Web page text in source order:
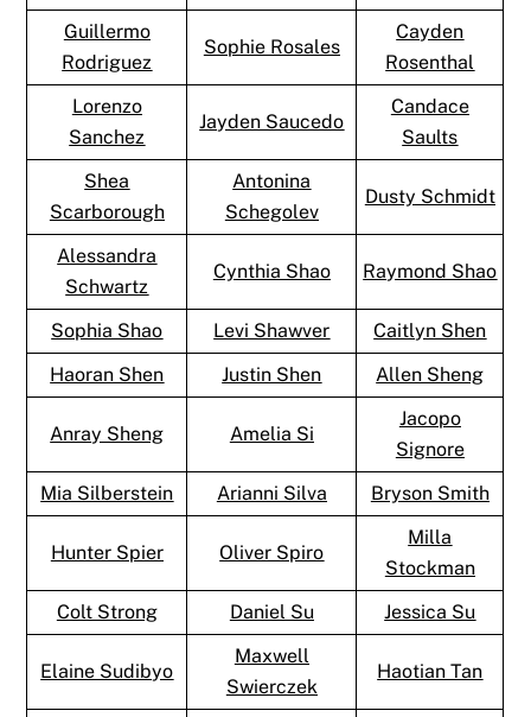
Guillermo
Rodriguez
Sophie Rosales
Cayden
Rosenthal
Lorenzo
Sanchez
Jayden Saucedo
Candace
Saults
Shea
Scarborough
Antonina
Schegolev
Dusty Schmidt
Alessandra
Schwartz
Cynthia Shao Raymond Shao
Sophia Shao Levi Shawver
Caitlyn Shen
Haoran Shen
Justin Shen Allen Sheng
Anray Sheng Amelia Si
Jacopo
Signore
Mia Silberstein
Arianni Silva Bryson Smith
Hunter Spier Oliver Spiro
Milla
Stockman
Colt Strong
Daniel Su Jessica Su
Elaine Sudibyo
Maxwell
Swierczek
Haotian Tan